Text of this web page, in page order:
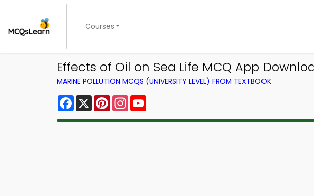
Courses
Effects of Oil on Sea Life MCQ App
MARINE POLLUTION MCQS (UNIVERSITY LEVEL) FROM TEXTBOOK
Facebook
X PinterestInstagram